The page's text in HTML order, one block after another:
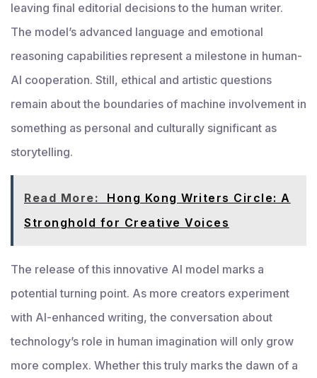
leaving final editorial decisions to the human writer.
The model’s advanced language and emotional
reasoning capabilities represent a milestone in human-
AI cooperation. Still, ethical and artistic questions
remain about the boundaries of machine involvement in
something as personal and culturally significant as
storytelling.
Read More:
Hong Kong Writers Circle: A
Stronghold for Creative Voices
The release of this innovative AI model marks a
potential turning point. As more creators experiment
with AI-enhanced writing, the conversation about
technology’s role in human imagination will only grow
more complex. Whether this truly marks the dawn of a